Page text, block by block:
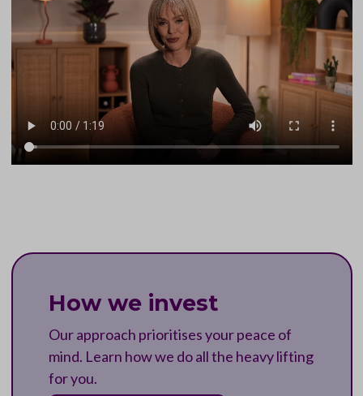
How we invest
Our approach prioritises your peace of
mind. Learn how we do all the heavy lifting
for you.